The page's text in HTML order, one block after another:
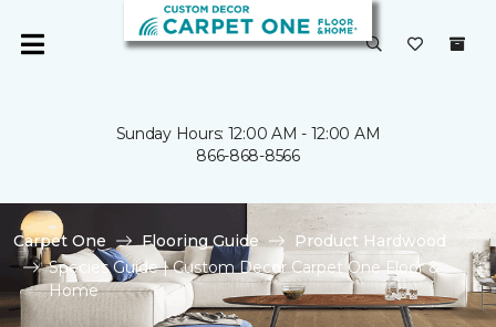
Sunday Hours: 12:00 AM - 12:00 AM
866-868-8566
Carpet One Flooring Guide
Product Hardwood
Species Guide | Custom Decor Carpet One Floor &
Home